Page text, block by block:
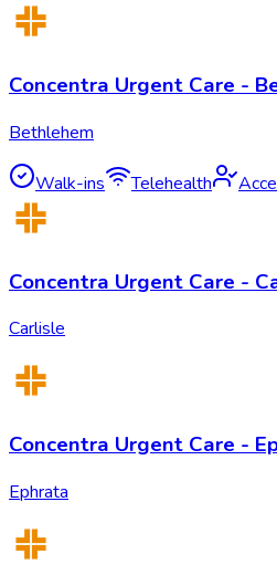
Concentra Urgent Care -
Bethlehem
Walk-ins Telehealth
Concentra Urgent Care -
Carlisle
Concentra Urgent Care -
Ephrata